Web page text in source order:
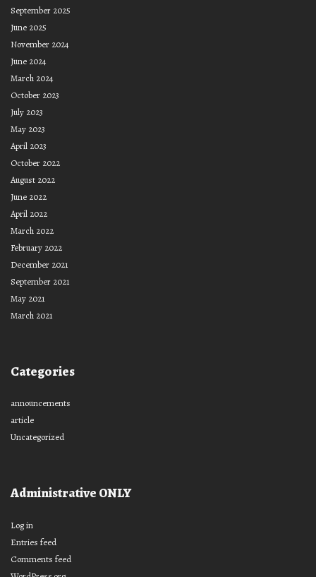
September 2025
June 2025
November 2024
June 2024
March 2024
October 2023
July 2023
May 2023
April 2023
October 2022
August 2022
June 2022
April 2022
March 2022
February 2022
December 2021
September 2021
May 2021
March 2021
Categories
announcements
article
Uncategorized
Administrative ONLY
Log in
Entries feed
Comments feed